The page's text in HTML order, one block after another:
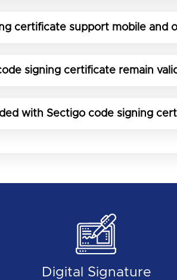
certificate support mobile and
signing certificate remain
with Sectigo code signing
Digital Signature